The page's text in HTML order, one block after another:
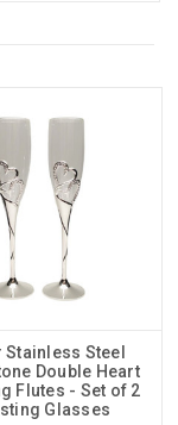
Stainless Steel
Double Heart
Flutes - Set of 2
Glasses